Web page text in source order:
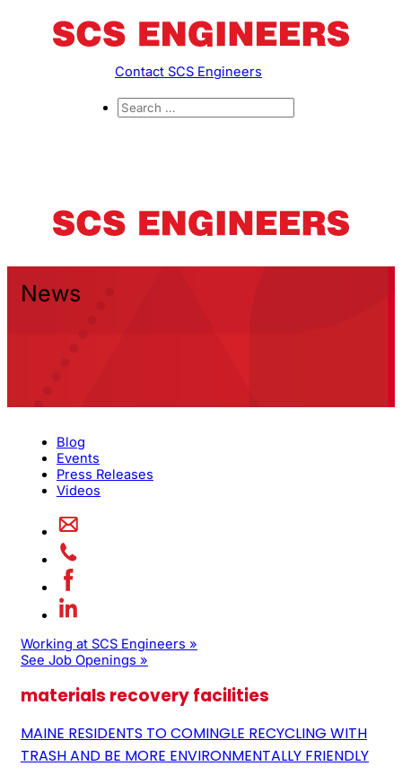
Contact SCS Engineers
News
Blog
Events
Press Releases
Videos
Working at SCS Engineers »
See Job Openings »
materials recovery facilities
MAINE RESIDENTS TO COMINGLE RECYCLING WITH
TRASH AND BE MORE ENVIRONMENTALLY FRIENDLY